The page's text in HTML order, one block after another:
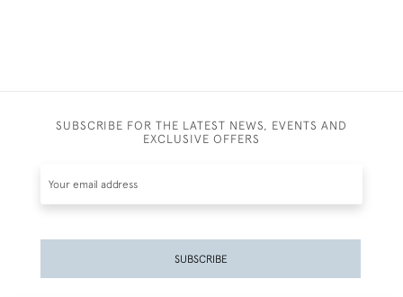
SUBSCRIBE FOR THE LATEST NEWS, EVENTS AND
EXCLUSIVE OFFERS
SUBSCRIBE